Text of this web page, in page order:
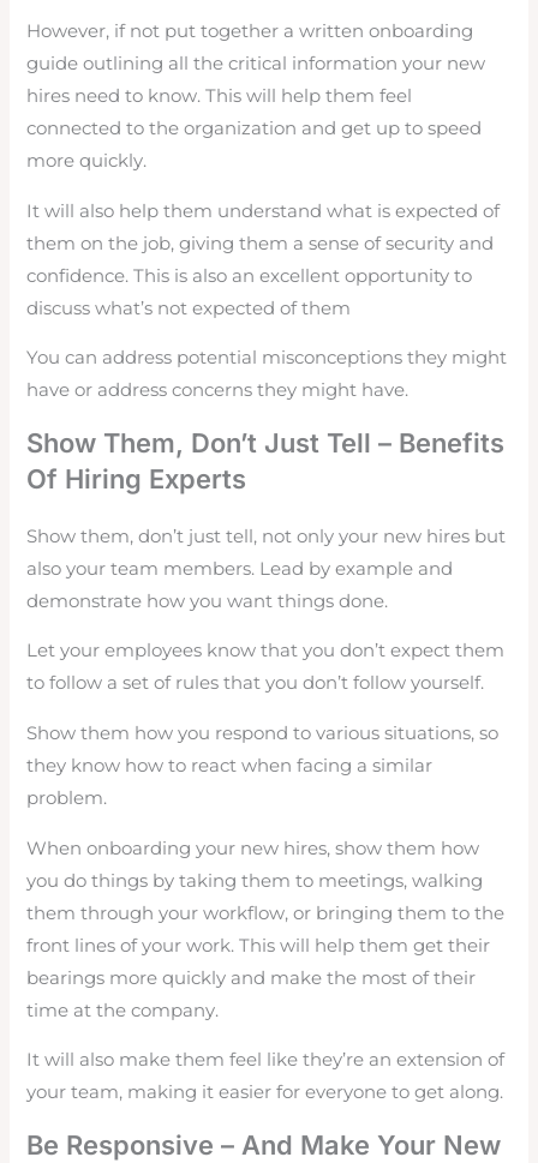
However, if not put together a written onboarding
guide outlining all the critical information your new
hires need to know. This will help them feel
connected to the organization and get up to speed
more quickly.
It will also help them understand what is expected of
them on the job, giving them a sense of security and
confidence. This is also an excellent opportunity to
discuss what’s not expected of them
You can address potential misconceptions they might
have or address concerns they might have.
Show Them, Don’t Just Tell – Benefits
Of Hiring Experts
Show them, don’t just tell, not only your new hires but
also your team members. Lead by example and
demonstrate how you want things done.
Let your employees know that you don’t expect them
to follow a set of rules that you don’t follow yourself.
Show them how you respond to various situations, so
they know how to react when facing a similar
problem.
When onboarding your new hires, show them how
you do things by taking them to meetings, walking
them through your workflow, or bringing them to the
front lines of your work. This will help them get their
bearings more quickly and make the most of their
time at the company.
It will also make them feel like they’re an extension of
your team, making it easier for everyone to get along.
Be Responsive – And Make Your New